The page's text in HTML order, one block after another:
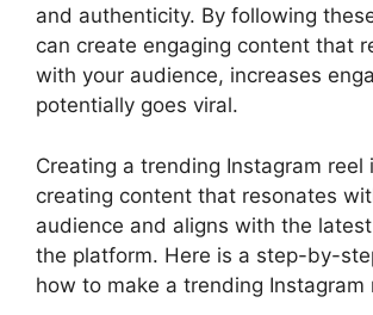
and authenticity. By following
can create engaging content that
with your audience, increases
potentially goes viral.
Creating a trending Instagram reel
creating content that resonates
audience and aligns with the
the platform. Here is a step-by-
how to make a trending Instagram